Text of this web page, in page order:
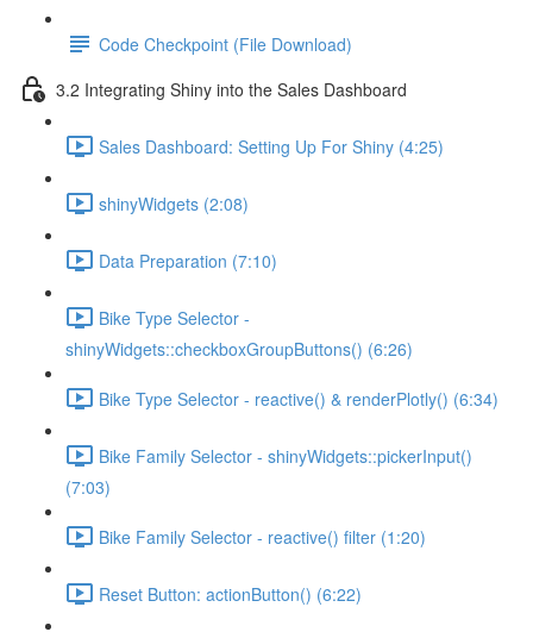
Code Checkpoint (File Download)
3.2 Integrating Shiny into the Sales Dashboard
Sales Dashboard: Setting Up For Shiny (4:25)
shinyWidgets (2:08)
Data Preparation (7:10)
Bike Type Selector -
shinyWidgets::checkboxGroupButtons() (6:26)
Bike Type Selector - reactive() & renderPlotly() (6:34)
Bike Family Selector - shinyWidgets::pickerInput()
(7:03)
Bike Family Selector - reactive() filter (1:20)
Reset Button: actionButton() (6:22)